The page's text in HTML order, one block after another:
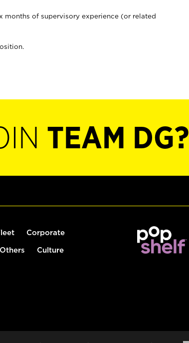
months of supervisory experience (or related
TEAM DG?
Corporate
Culture